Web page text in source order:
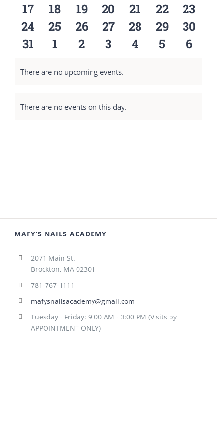
eventseventseventseventseventsevents
0
events
17
0
events
18
0
events
19
0
events
20
0
events
21
0
events
22
0
23
0
events
24
0
events
25
0
events
26
0
events
27
0
events
28
0
events
29
0
30
0
31
0
1
0
2
0
3
0
4
0
5
0
6
There are no upcoming events.
There are no events on this day.
MAFY’S NAILS ACADEMY
2071 Main St.
Brockton, MA 02301
781-767-1111
mafysnailsacademy@gmail.com
Tuesday - Friday: 9:00 AM - 3:00 PM (Visits by
APPOINTMENT ONLY)